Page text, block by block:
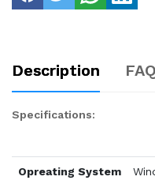
Description
Specifications:
Opreating System